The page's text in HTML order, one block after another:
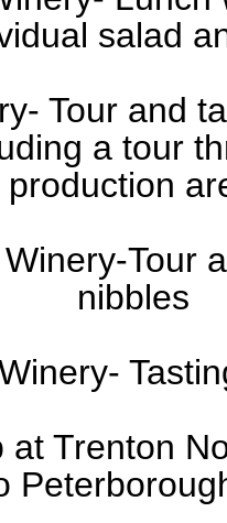
salad
- Tour and
a tour
production
-Tour
nibbles
-
at Trenton